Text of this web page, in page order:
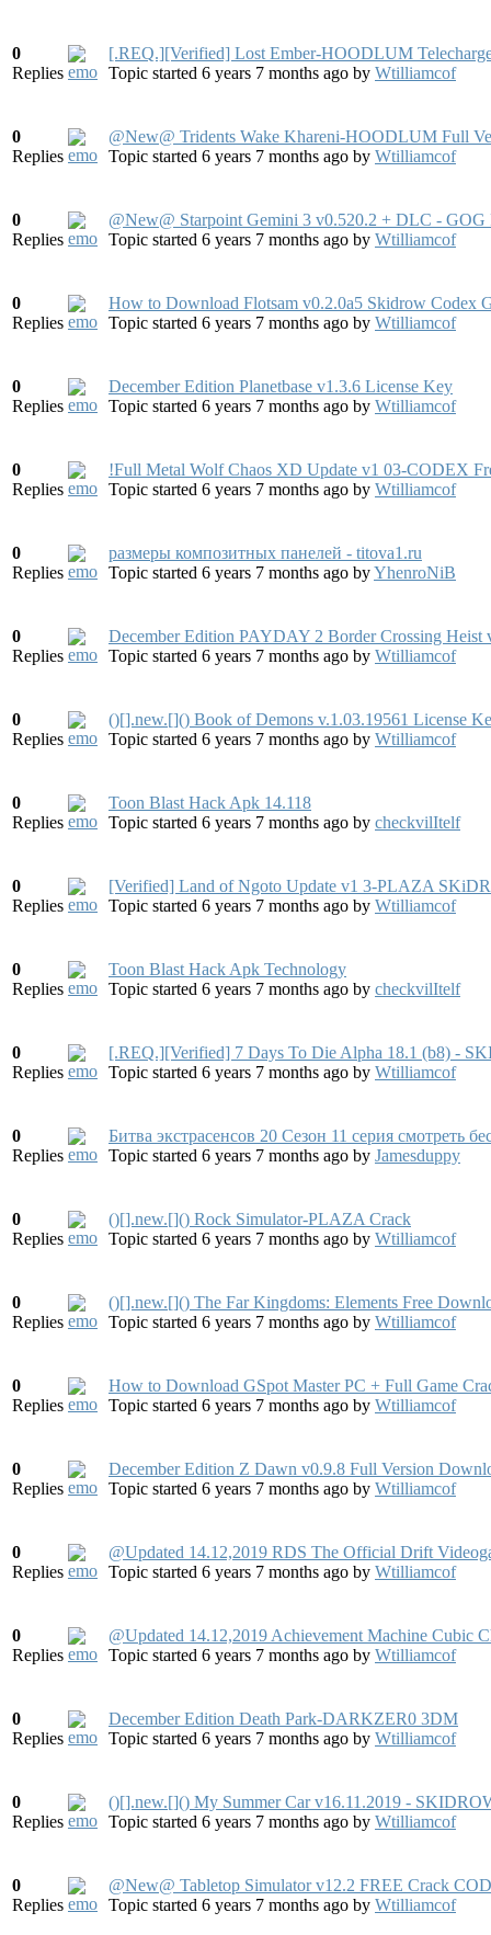
0
Replies
[.REQ.][Verified] Lost Ember-HOODLUM
Topic started 6 years 7 months ago by Wtilliamcof
0
Replies
@New@ Tridents Wake Khareni-HOODLUM Full
Topic started 6 years 7 months ago by Wtilliamcof
0
Replies
@New@ Starpoint Gemini 3 v0.520.2 + DLC - GOG
Topic started 6 years 7 months ago by Wtilliamcof
0
Replies
How to Download Flotsam v0.2.0a5 Skidrow Codex
Topic started 6 years 7 months ago by Wtilliamcof
0
Replies
December Edition Planetbase v1.3.6 License Key
Topic started 6 years 7 months ago by Wtilliamcof
0
Replies
!Full Metal Wolf Chaos XD Update v1 03-CODEX
Topic started 6 years 7 months ago by Wtilliamcof
0
Replies
размеры композитных панелей - titova1.ru
Topic started 6 years 7 months ago byYhenroNiB
0
Replies
December Edition PAYDAY 2 Border Crossing
Topic started 6 years 7 months ago by Wtilliamcof
0
Replies
()[].new.[]() Book of Demons v.1.03.19561 License
Topic started 6 years 7 months ago by Wtilliamcof
0
Replies
Toon Blast Hack Apk 14.118
Topic started 6 years 7 months ago by checkvilItelf
0
Replies
[Verified] Land of Ngoto Update v1 3-PLAZA
Topic started 6 years 7 months ago by Wtilliamcof
0
Replies
Toon Blast Hack Apk Technology
Topic started 6 years 7 months ago by checkvilItelf
0
Replies
[.REQ.][Verified] 7 Days To Die Alpha 18.1 (b8) -
Topic started 6 years 7 months ago by Wtilliamcof
0
Replies
Битва экстрасенсов 20 Сезон 11 серия смотреть
Topic started 6 years 7 months ago by Jamesduppy
0
Replies
()[].new.[]() Rock Simulator-PLAZA Crack
Topic started 6 years 7 months ago by Wtilliamcof
0
Replies
()[].new.[]() The Far Kingdoms: Elements Free
Topic started 6 years 7 months ago by Wtilliamcof
0
Replies
How to Download GSpot Master PC + Full Game
Topic started 6 years 7 months ago by Wtilliamcof
0
Replies
December Edition Z Dawn v0.9.8 Full Version
Topic started 6 years 7 months ago by Wtilliamcof
0
Replies
@Updated 14.12,2019 RDS The Official Drift
Topic started 6 years 7 months ago by Wtilliamcof
0
Replies
@Updated 14.12,2019 Achievement Machine Cubic
Topic started 6 years 7 months ago by Wtilliamcof
0
Replies
December Edition Death Park-DARKZER0 3DM
Topic started 6 years 7 months ago by Wtilliamcof
0
Replies
()[].new.[]() My Summer Car v16.11.2019 -
Topic started 6 years 7 months ago by Wtilliamcof
0
Replies
@New@ Tabletop Simulator v12.2 FREE Crack
Topic started 6 years 7 months ago by Wtilliamcof